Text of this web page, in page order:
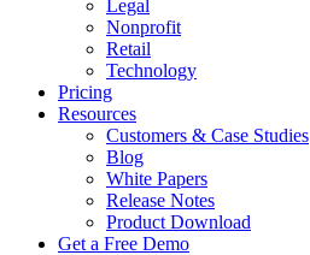
Legal
Nonprofit
Retail
Technology
Pricing
Resources
Customers & Case Studies
Blog
White Papers
Release Notes
Product Download
Get a Free Demo